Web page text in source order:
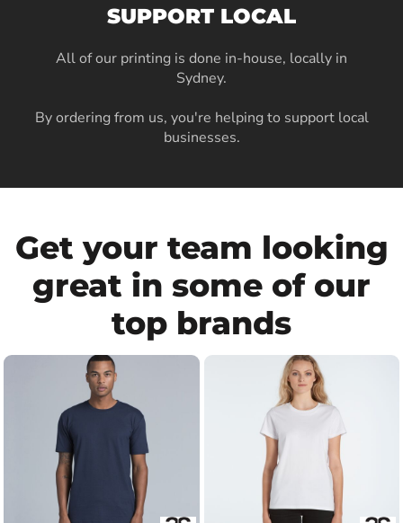
SUPPORT LOCAL
All of our printing is done in-house, locally in
Sydney.
By ordering from us, you're helping to support local
businesses.
Get your team looking
great in some of our
top brands